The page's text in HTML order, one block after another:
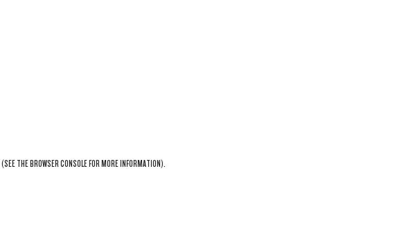
(SEE THEBROWSER CONSOLEFOR MORE INFORMATION).